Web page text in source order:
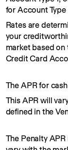
for Account Type
Rates are
your
market based on
Credit Card
The APR for
This APR will
defined in the
The Penalty